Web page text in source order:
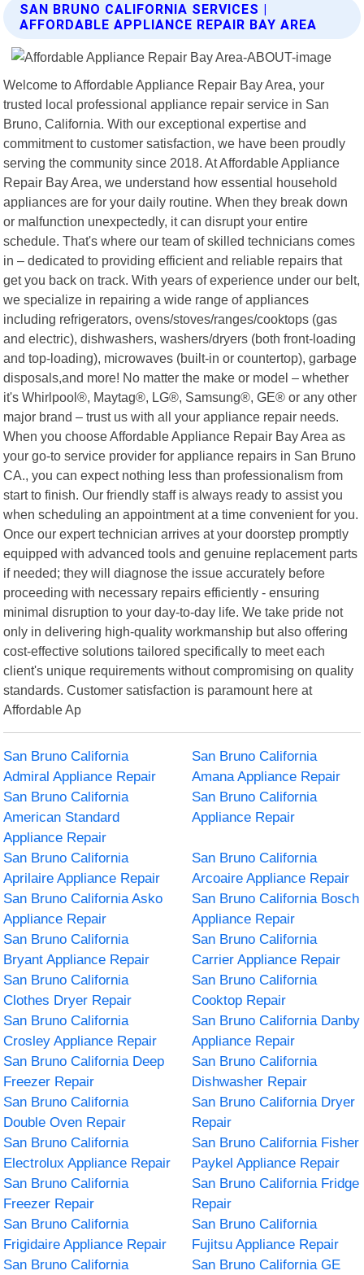
SAN BRUNO CALIFORNIA SERVICES |
AFFORDABLE APPLIANCE REPAIR BAY AREA
Welcome to Affordable Appliance Repair Bay Area, your
trusted local professional appliance repair service in San
Bruno, California. With our exceptional expertise and
commitment to customer satisfaction, we have been proudly
serving the community since 2018. At Affordable Appliance
Repair Bay Area, we understand how essential household
appliances are for your daily routine. When they break down
or malfunction unexpectedly, it can disrupt your entire
schedule. That's where our team of skilled technicians comes
in – dedicated to providing efficient and reliable repairs that
get you back on track. With years of experience under our belt,
we specialize in repairing a wide range of appliances
including refrigerators, ovens/stoves/ranges/cooktops (gas
and electric), dishwashers, washers/dryers (both front-loading
and top-loading), microwaves (built-in or countertop), garbage
disposals,and more! No matter the make or model – whether
it's Whirlpool®, Maytag®, LG®, Samsung®, GE® or any other
major brand – trust us with all your appliance repair needs.
When you choose Affordable Appliance Repair Bay Area as
your go-to service provider for appliance repairs in San Bruno
CA., you can expect nothing less than professionalism from
start to finish. Our friendly staff is always ready to assist you
when scheduling an appointment at a time convenient for you.
Once our expert technician arrives at your doorstep promptly
equipped with advanced tools and genuine replacement parts
if needed; they will diagnose the issue accurately before
proceeding with necessary repairs efficiently - ensuring
minimal disruption to your day-to-day life. We take pride not
only in delivering high-quality workmanship but also offering
cost-effective solutions tailored specifically to meet each
client's unique requirements without compromising on quality
standards. Customer satisfaction is paramount here at
Affordable Ap
San Bruno California
Admiral Appliance Repair
San Bruno California
Amana Appliance Repair
San Bruno California
American Standard
Appliance Repair
San Bruno California
Appliance Repair
San Bruno California
Aprilaire Appliance Repair
San Bruno California
Arcoaire Appliance Repair
San Bruno California Asko
Appliance Repair
San Bruno California Bosch
Appliance Repair
San Bruno California
Bryant Appliance Repair
San Bruno California
Carrier Appliance Repair
San Bruno California
Clothes Dryer Repair
San Bruno California
Cooktop Repair
San Bruno California
Crosley Appliance Repair
San Bruno California Danby
Appliance Repair
San Bruno California Deep
Freezer Repair
San Bruno California
Dishwasher Repair
San Bruno California
Double Oven Repair
San Bruno California Dryer
Repair
San Bruno California
Electrolux Appliance Repair
San Bruno California Fisher
Paykel Appliance Repair
San Bruno California
Freezer Repair
San Bruno California Fridge
Repair
San Bruno California
Frigidaire Appliance Repair
San Bruno California
Fujitsu Appliance Repair
San Bruno California
San Bruno California GE